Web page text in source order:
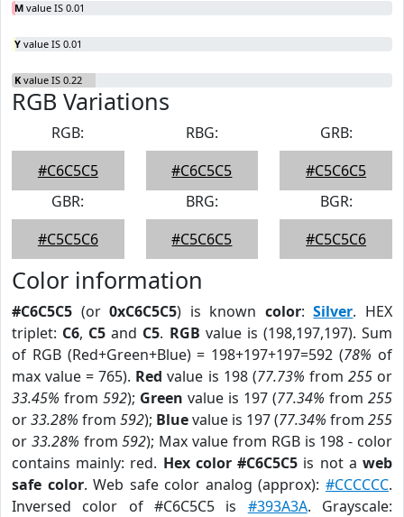
M value IS 0.01
Y value IS 0.01
K value IS 0.22
RGB Variations
RGB:
#C6C5C5
RBG:
#C6C5C5
GRB:
#C5C6C5
GBR:
#C5C5C6
BRG:
#C5C6C5
BGR:
#C5C5C6
Color information
#C6C5C5 (or0xC6C5C5) is known color:Silver. HEX
triplet: C6, C5 and C5. RGB value is (198,197,197). Sum
of RGB (Red+Green+Blue) = 198+197+197=592 (78% of
max value = 765). Red value is 198 (77.73% from 255or
33.45% from 592); Green value is 197 (77.34% from 255
or33.28% from 592); Bluevalue is 197 (77.34% from 255
or 33.28% from592); Max value from RGB is 198 - color
contains mainly: red. Hex color #C6C5C5 is not aweb
safe color. Web safe color analog (approx):#CCCCCC.
Inversed color of #C6C5C5 is #393A3A. Grayscale: